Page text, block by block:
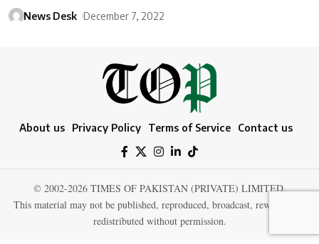
News Desk December 7, 2022
About us Privacy Policy Terms of Service Contact us
© 2002-2026 TIMES OF PAKISTAN (PRIVATE) LIMITED.
This material may not be published, reproduced, broadcast, rewritten, or
redistributed without permission.